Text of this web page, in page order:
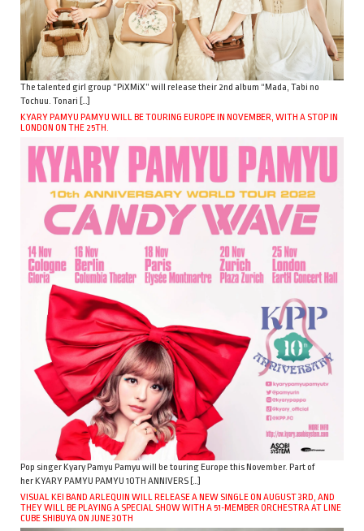
The talented girl group “PiXMiX” will release their 2nd album “Mada, Tabi no
Tochuu. Tonari […]
KYARY PAMYU PAMYU WILL BE TOURING EUROPE IN NOVEMBER, WITH A STOP IN
LONDON ON THE 25TH.
Pop singer Kyary Pamyu Pamyu will be touring Europe this November. Part of
her KYARY PAMYU PAMYU 10TH ANNIVERS […]
VISUAL KEI BAND ARLEQUIN WILL RELEASE A NEW SINGLE ON AUGUST 3RD, AND
THEY WILL BE PLAYING A SPECIAL SHOW WITH A 51-MEMBER ORCHESTRA AT LINE
CUBE SHIBUYA ON JUNE 30TH